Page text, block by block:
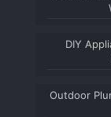
DIY
Outdoor